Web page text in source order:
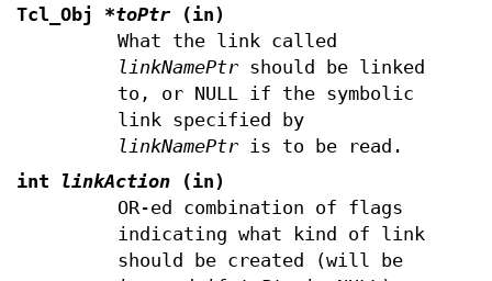
Tcl_Obj *toPtr (in)
What the link called
linkNamePtrshould be linked
to, or NULL if the symbolic
link specified by
linkNamePtris to be read.
int
linkAction (in)
OR-ed combination of flags
indicating what kind of link
should be created (will be